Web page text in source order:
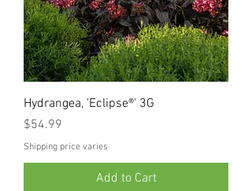
Hydrangea, 'Eclipse®' 3G
Price
$54.99
Shipping price varies
Add to Cart